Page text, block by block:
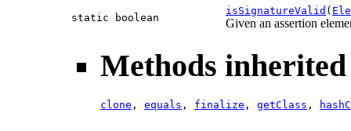
static boolean
isSignatureValid (
Given an assertion
Methods
clone , equals , finalize , getClass ,